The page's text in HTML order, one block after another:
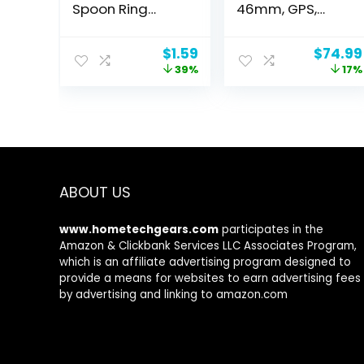
Spoon Ring
Women
Original
price
$1.59Current
price
39%
46mm, GPS,
Calling, 10-Day
Battery, Heart-
Original
price
$74.99
17%
ABOUT US
www.hometechgears.comparticipates in the
Amazon & Clickbank Services LLC Associates Program,
which is an affiliate advertising program designed to
provide a means for websites to earn advertising fees
by advertising and linking to amazon.com